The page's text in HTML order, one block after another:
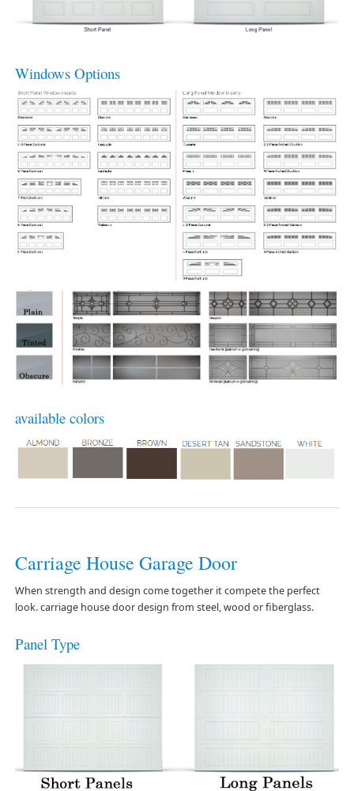
Windows Options
available colors
Carriage House Garage Door
When strength and design come together it compete the perfect
look. carriage house door design from steel, wood or fiberglass.
Panel Type